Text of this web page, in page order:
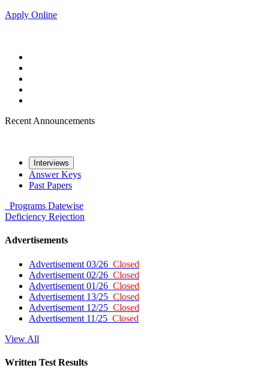
Apply Online
Recent Announcements
Interviews
Answer Keys
Past Papers
Programs Datewise
Deficiency Rejection
Advertisements
Advertisement 03/26 Closed
Advertisement 02/26 Closed
Advertisement 01/26 Closed
Advertisement 13/25 Closed
Advertisement 12/25 Closed
Advertisement 11/25 Closed
View All
Written Test Results